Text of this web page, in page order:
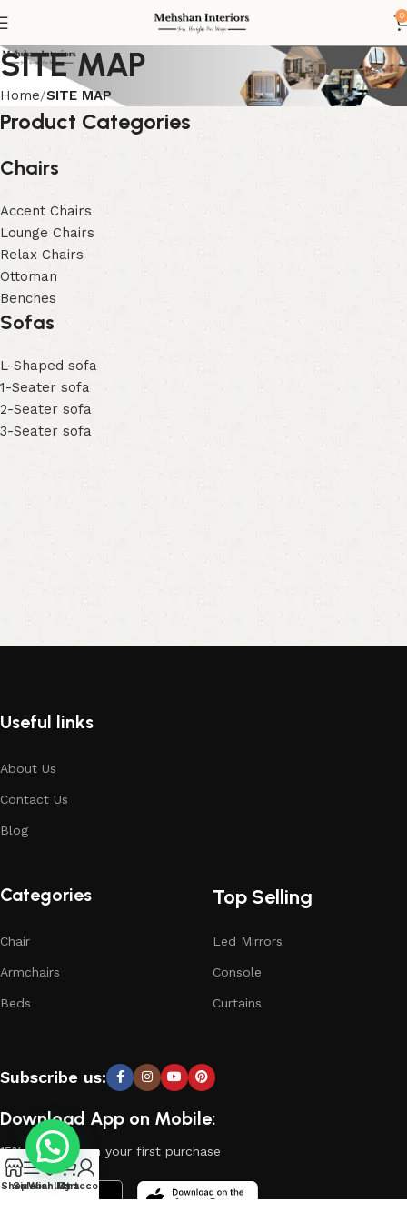
0
SITE MAP
Home SITE MAP
Product Categories
Chairs
Accent Chairs
Lounge Chairs
Relax Chairs
Ottoman
Benches
Sofas
L-Shaped sofa
1-Seater sofa
2-Seater sofa
3-Seater sofa
Useful links
About Us
Contact Us
Blog
Categories
Chair
Armchairs
Beds
Top Selling
Led Mirrors
Console
Curtains
Subscribe us:
Download App on Mobile:
15% discount on your first purchase
ShopSidebar
Wishlist
Cart
My account